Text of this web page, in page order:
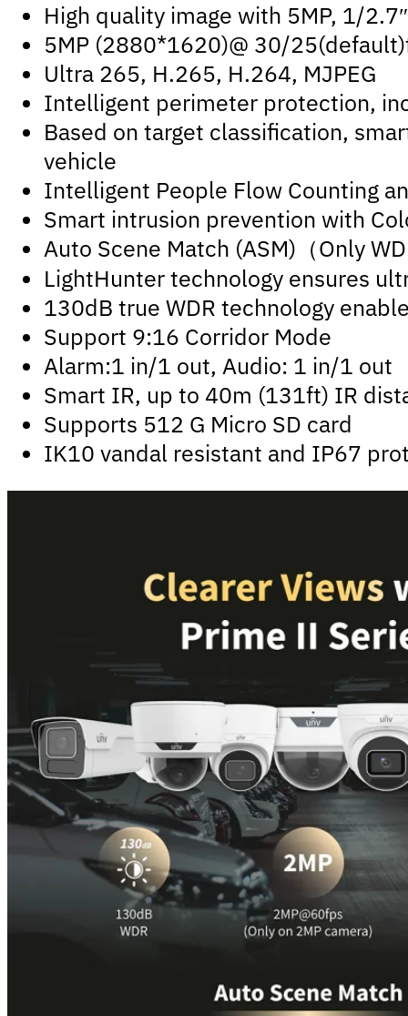
High quality image with 5MP, 1/
5MP (2880*1620)@ 30/
Ultra 265, H.265, H.264, MJPEG
Intelligent perimeter protection,
Based on target classification,
vehicle
Intelligent People Flow Counting
Smart intrusion prevention with
Auto Scene Match (ASM)（Only
LightHunter technology ensures
130dB true WDR technology
Support 9:16 Corridor Mode
Alarm:1 in/1 out, Audio: 1 in/1 out
Smart IR, up to 40m (131ft) IR
Supports 512 G Micro SD card
IK10 vandal resistant and IP67